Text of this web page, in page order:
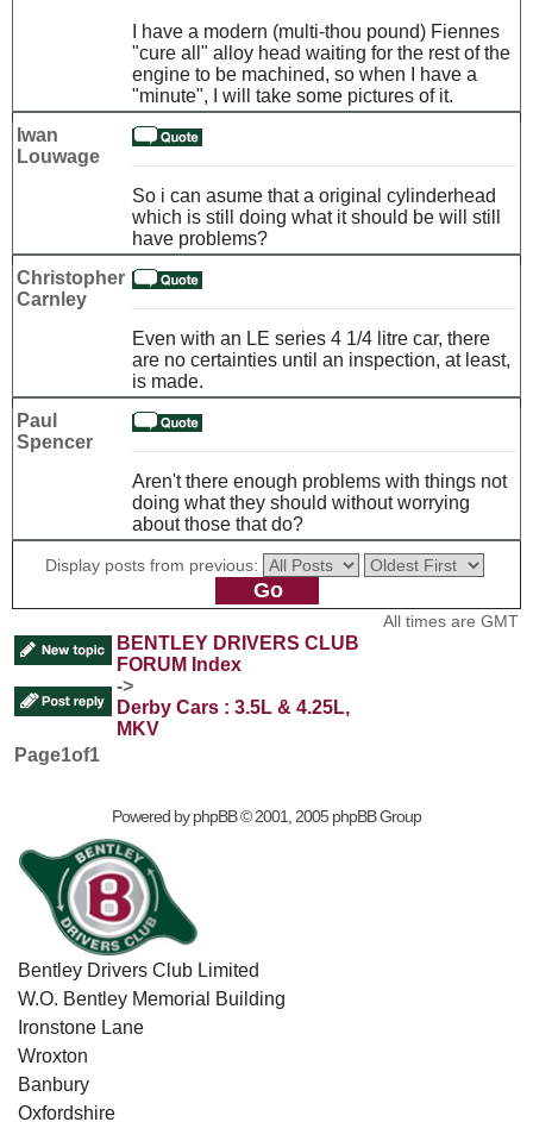
I have a modern (multi-thou pound) Fiennes
"cure all" alloy head waiting for the rest of the
engine to be machined, so when I have a
"minute", I will take some pictures of it.
Iwan
Louwage
So i can asume that a original cylinderhead
which is still doing what it should be will still
have problems?
Christopher
Carnley
Even with an LE series 4 1/4 litre car, there
are no certainties until an inspection, at least,
is made.
Paul
Spencer
Aren't there enough problems with things not
doing what they should without worrying
about those that do?
Display posts from previous:
BENTLEY DRIVERS CLUB
FORUM Index
->
Derby Cars : 3.5L & 4.25L,
MKV
All times are GMT
Page1of1
Powered byphpBB© 2001, 2005 phpBB Group
Bentley Drivers Club Limited
W.O. Bentley Memorial Building
Ironstone Lane
Wroxton
Banbury
Oxfordshire